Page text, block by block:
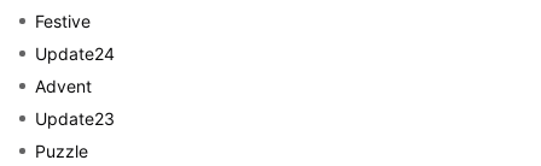
Festive
Update24
Advent
Update23
Puzzle